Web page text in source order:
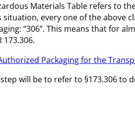
Materials Table refers to
situation, every one of the above
“306”. This means that for
173.306.
Packaging for the
will be to refer to §173.306 to